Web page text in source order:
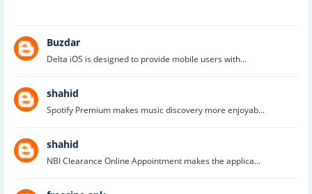
Buzdar
Delta iOS is designed to provide mobile users with...
shahid
Spotify Premium makes music discovery more enjoyab...
shahid
NBI Clearance Online Appointment makes the applica...